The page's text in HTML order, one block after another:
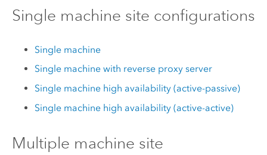
Single machine site configurations
Single machine
Single machine with reverse proxy server
Single machine high availability (active-passive)
Single machine high availability (active-active)
Multiple machine site